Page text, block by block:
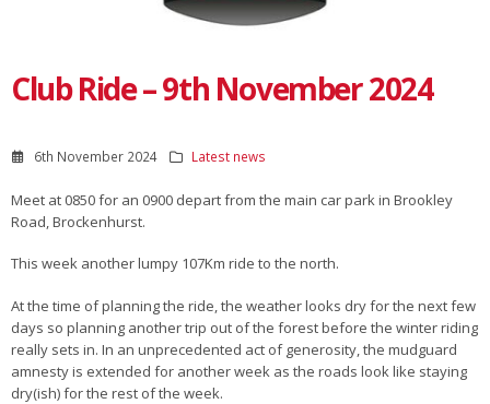
Club Ride – 9th November 2024
6th November 2024 Latest news
Meet at 0850 for an 0900 depart from the main car park in Brookley
Road, Brockenhurst.
This week another lumpy 107Km ride to the north.
At the time of planning the ride, the weather looks dry for the next few
days so planning another trip out of the forest before the winter riding
really sets in. In an unprecedented act of generosity, the mudguard
amnesty is extended for another week as the roads look like staying
dry(ish) for the rest of the week.